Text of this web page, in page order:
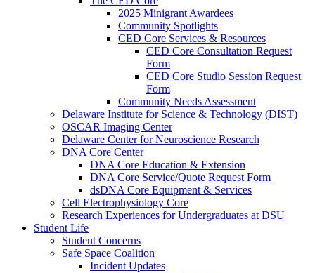
2025 Minigrant Awardees
Community Spotlights
CED Core Services & Resources
CED Core Consultation Request
Form
CED Core Studio Session Request
Form
Community Needs Assessment
Delaware Institute for Science & Technology (DIST)
OSCAR Imaging Center
Delaware Center for Neuroscience Research
DNA Core Center
DNA Core Education & Extension
DNA Core Service/Quote Request Form
dsDNA Core Equipment & Services
Cell Electrophysiology Core
Research Experiences for Undergraduates at DSU
Student Life
Student Concerns
Safe Space Coalition
Incident Updates